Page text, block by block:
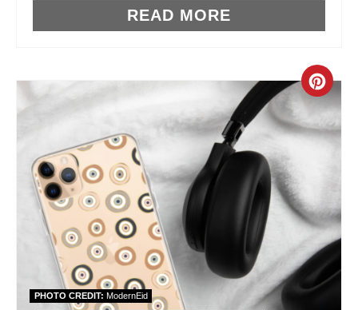
T
P
I
N
READ MORE
C
R
E
T
E
P
PHOTO CREDIT: ModernEid